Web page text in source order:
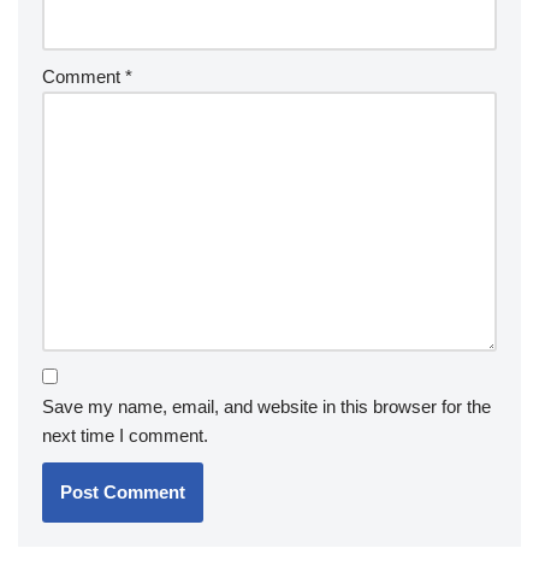
Comment *
Save my name, email, and website in this browser for the
next time I comment.